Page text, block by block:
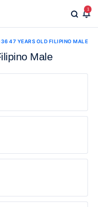
1
47 YEARS OLD FILIPINO MALE
Male